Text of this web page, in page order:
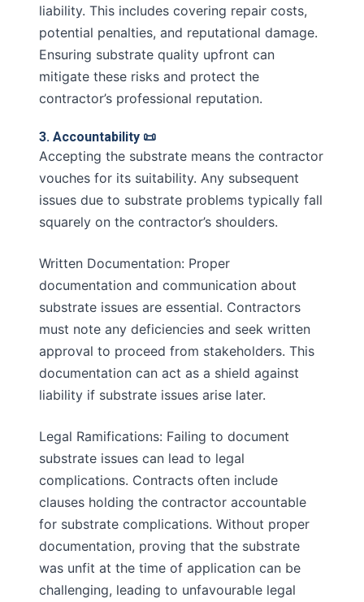
liability. This includes covering repair costs,
potential penalties, and reputational damage.
Ensuring substrate quality upfront can
mitigate these risks and protect the
contractor’s professional reputation.
3. Accountability 📜
Accepting the substrate means the contractor
vouches for its suitability. Any subsequent
issues due to substrate problems typically fall
squarely on the contractor’s shoulders.
Written Documentation: Proper
documentation and communication about
substrate issues are essential. Contractors
must note any deficiencies and seek written
approval to proceed from stakeholders. This
documentation can act as a shield against
liability if substrate issues arise later.
Legal Ramifications: Failing to document
substrate issues can lead to legal
complications. Contracts often include
clauses holding the contractor accountable
for substrate complications. Without proper
documentation, proving that the substrate
was unfit at the time of application can be
challenging, leading to unfavourable legal